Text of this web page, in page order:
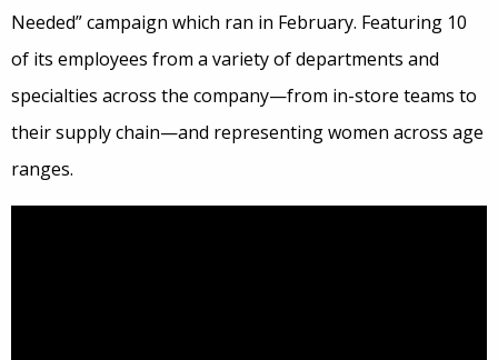
Needed” campaign which ran in February. Featuring 10
of its employees from a variety of departments and
specialties across the company—from in-store teams to
their supply chain—and representing women across age
ranges.